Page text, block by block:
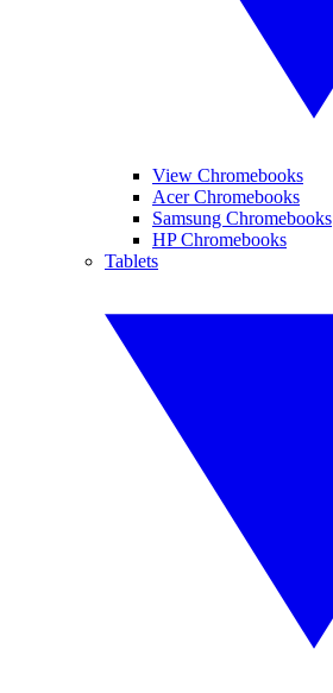
View Chromebooks
Acer Chromebooks
Samsung Chromebooks
HP Chromebooks
Tablets